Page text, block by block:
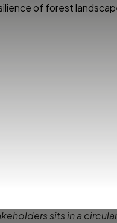
of forest